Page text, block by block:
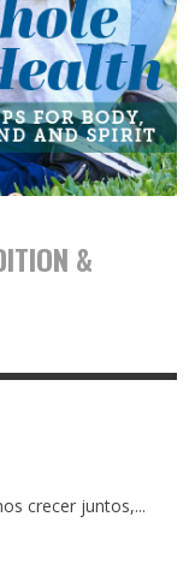
&
crecer juntos,...